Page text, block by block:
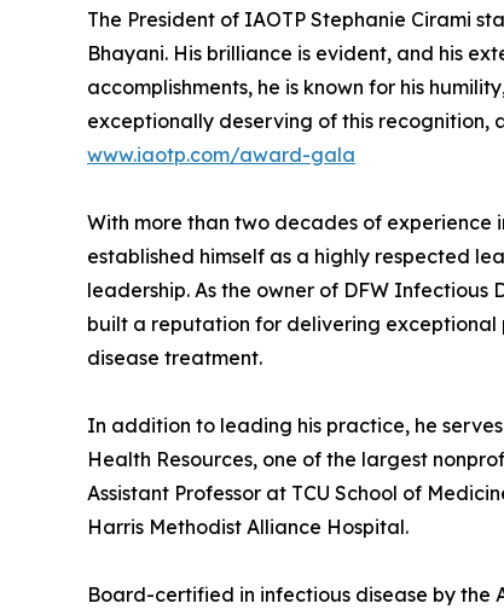
The President of IAOTP Stephanie Cirami
Bhayani. His brilliance is evident, and his
accomplishments, he is known for his
exceptionally deserving of this recognition,
www.iaotp.com/award-gala
With more than two decades of experience
established himself as a highly respected
leadership. As the owner of DFW Infectious
built a reputation for delivering
disease treatment.
In addition to leading his practice, he
Health Resources, one of the largest
Assistant Professor at TCU School of
Harris Methodist Alliance Hospital.
Board-certified in infectious disease by the